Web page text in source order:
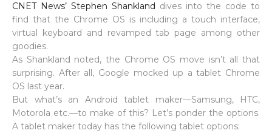
CNET News’ Stephen Shankland dives into the code to
find that the Chrome OS is including a touch interface,
virtual keyboard and revamped tab page among other
goodies.
As Shankland noted, the Chrome OS move isn’t all that
surprising. After all, Google mocked up a tablet Chrome
OS last year.
But what’s an Android tablet maker—Samsung, HTC,
Motorola etc.—to make of this? Let’s ponder the options.
A tablet maker today has the following tablet options: